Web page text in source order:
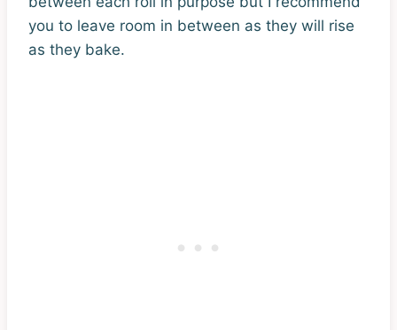
you to leave room in between as they will rise
as they bake.